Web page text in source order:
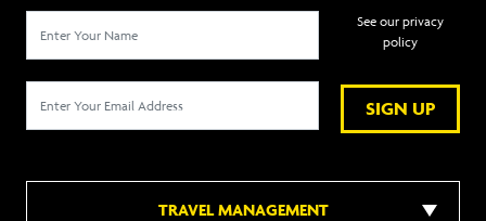
SIGN UP
See our privacy
policy
TRAVEL MANAGEMENT